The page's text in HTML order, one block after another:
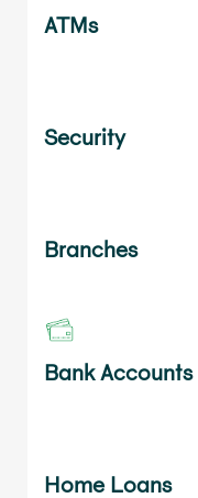
ATMs
Security
Branches
Bank Accounts
Home Loans